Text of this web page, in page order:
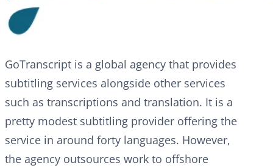
GoTranscript is a global agency that provides
subtitling services alongside other services
such as transcriptions and translation. It is a
pretty modest subtitling provider offering the
service in around forty languages. However,
the agency outsources work to offshore